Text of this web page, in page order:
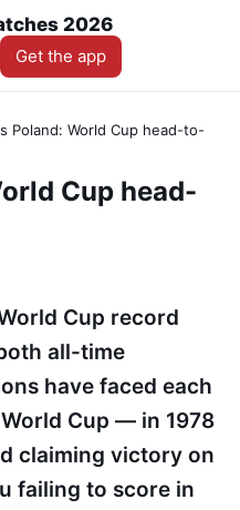
2026
Get the app
Poland: World Cup head-to-
Cup head-
Cup record
all-time
have faced each
Cup — in 1978
claiming victory on
failing to score in